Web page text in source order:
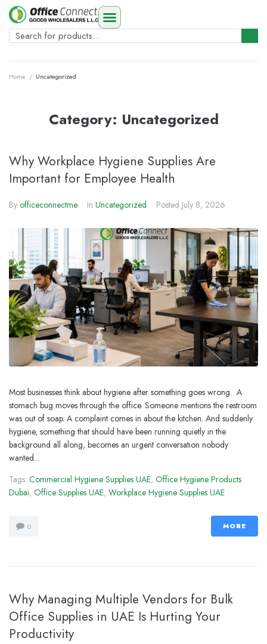
Home / Uncategorized
Category: Uncategorized
Why Workplace Hygiene Supplies Are
Important for Employee Health
By officeconnectme In Uncategorized Posted July 8, 2026
Most businesses think about hygiene after something goes wrong. A
stomach bug moves through the office. Someone mentions the restroom
was out of soap. A complaint comes in about the kitchen. And suddenly
hygiene, something that should have been running quietly in the
background all along, becomes an urgent conversation nobody
wanted...
Tags: Commercial Hygiene Supplies UAE, Office Hygiene Products
Dubai, Office Supplies UAE, Workplace Hygiene Supplies UAE
0 MORE
Why Managing Multiple Vendors for Bulk
Office Supplies in UAE Is Hurting Your
Productivity